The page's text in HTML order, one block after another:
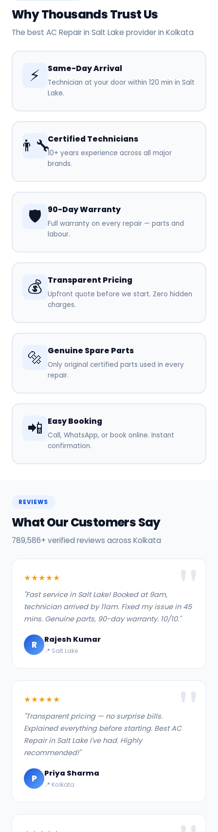
Why Thousands Trust Us
The best AC Repair in Salt Lake provider in Kolkata
⚡ Same-Day Arrival
Technician at your door within 120 min in Salt
Lake.
👨‍🔧Certified Technicians
10+ years experience across all major
brands.
🛡️ 90-Day Warranty
Full warranty on every repair — parts and
labour.
💰 Transparent Pricing
Upfront quote before we start. Zero hidden
charges.
🔩 Genuine Spare Parts
Only original certified parts used in every
repair.
📲 Easy Booking
Call, WhatsApp, or book online. Instant
confirmation.
REVIEWS
What Our Customers Say
789,586+ verified reviews across Kolkata
★★★★★
"Fast service in Salt Lake! Booked at 9am,
technician arrived by 11am. Fixed my issue in 45
mins. Genuine parts, 90-day warranty. 10/10."
R Rajesh Kumar
📍 Salt Lake
★★★★★
"Transparent pricing — no surprise bills.
Explained everything before starting. Best AC
Repair in Salt Lake I've had. Highly
recommended!"
P Priya Sharma
📍 Kolkata